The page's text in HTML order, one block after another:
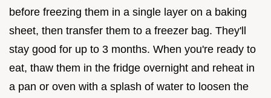
before freezing them in a single layer on a baking
sheet, then transfer them to a freezer bag. They'll
stay good for up to 3 months. When you're ready to
eat, thaw them in the fridge overnight and reheat in
a pan or oven with a splash of water to loosen the